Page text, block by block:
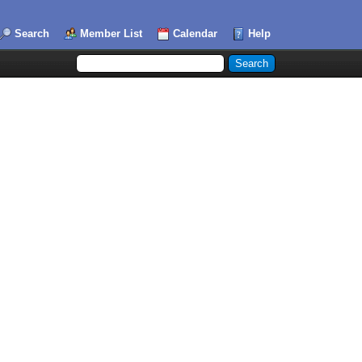
Search Member List Calendar Help